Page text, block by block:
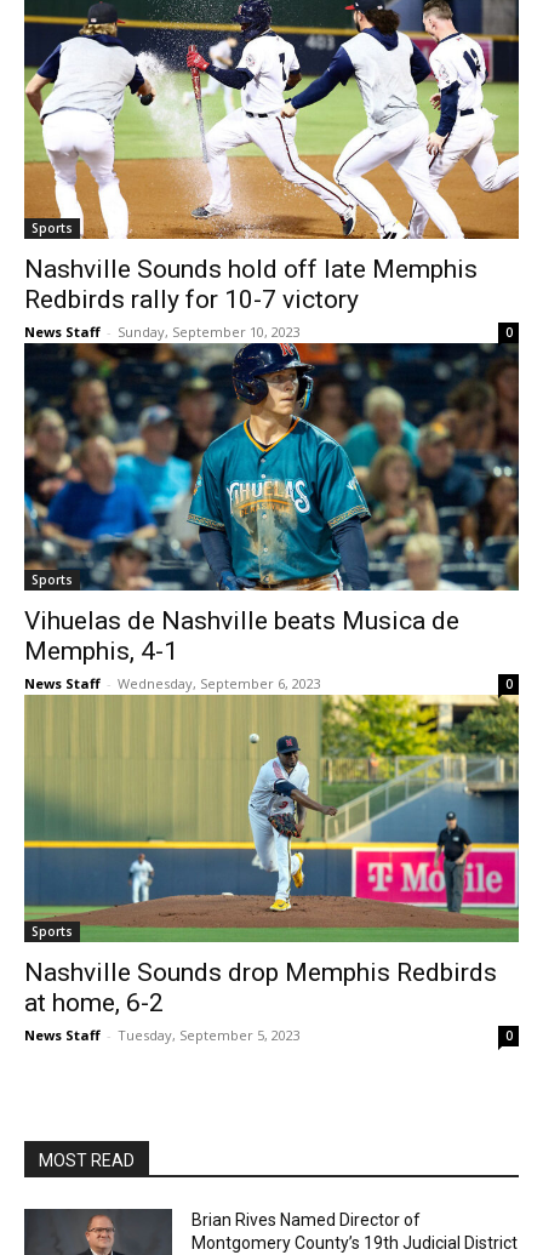
Sports
Nashville Sounds hold off late Memphis
Redbirds rally for 10-7 victory
News Staff - Sunday, September 10, 2023 0
Sports
Vihuelas de Nashville beats Musica de
Memphis, 4-1
News Staff - Wednesday, September 6, 2023 0
Sports
Nashville Sounds drop Memphis Redbirds
at home, 6-2
News Staff - Tuesday, September 5, 2023 0
MOST READ
Brian Rives Named Director of
Montgomery County’s 19th Judicial District